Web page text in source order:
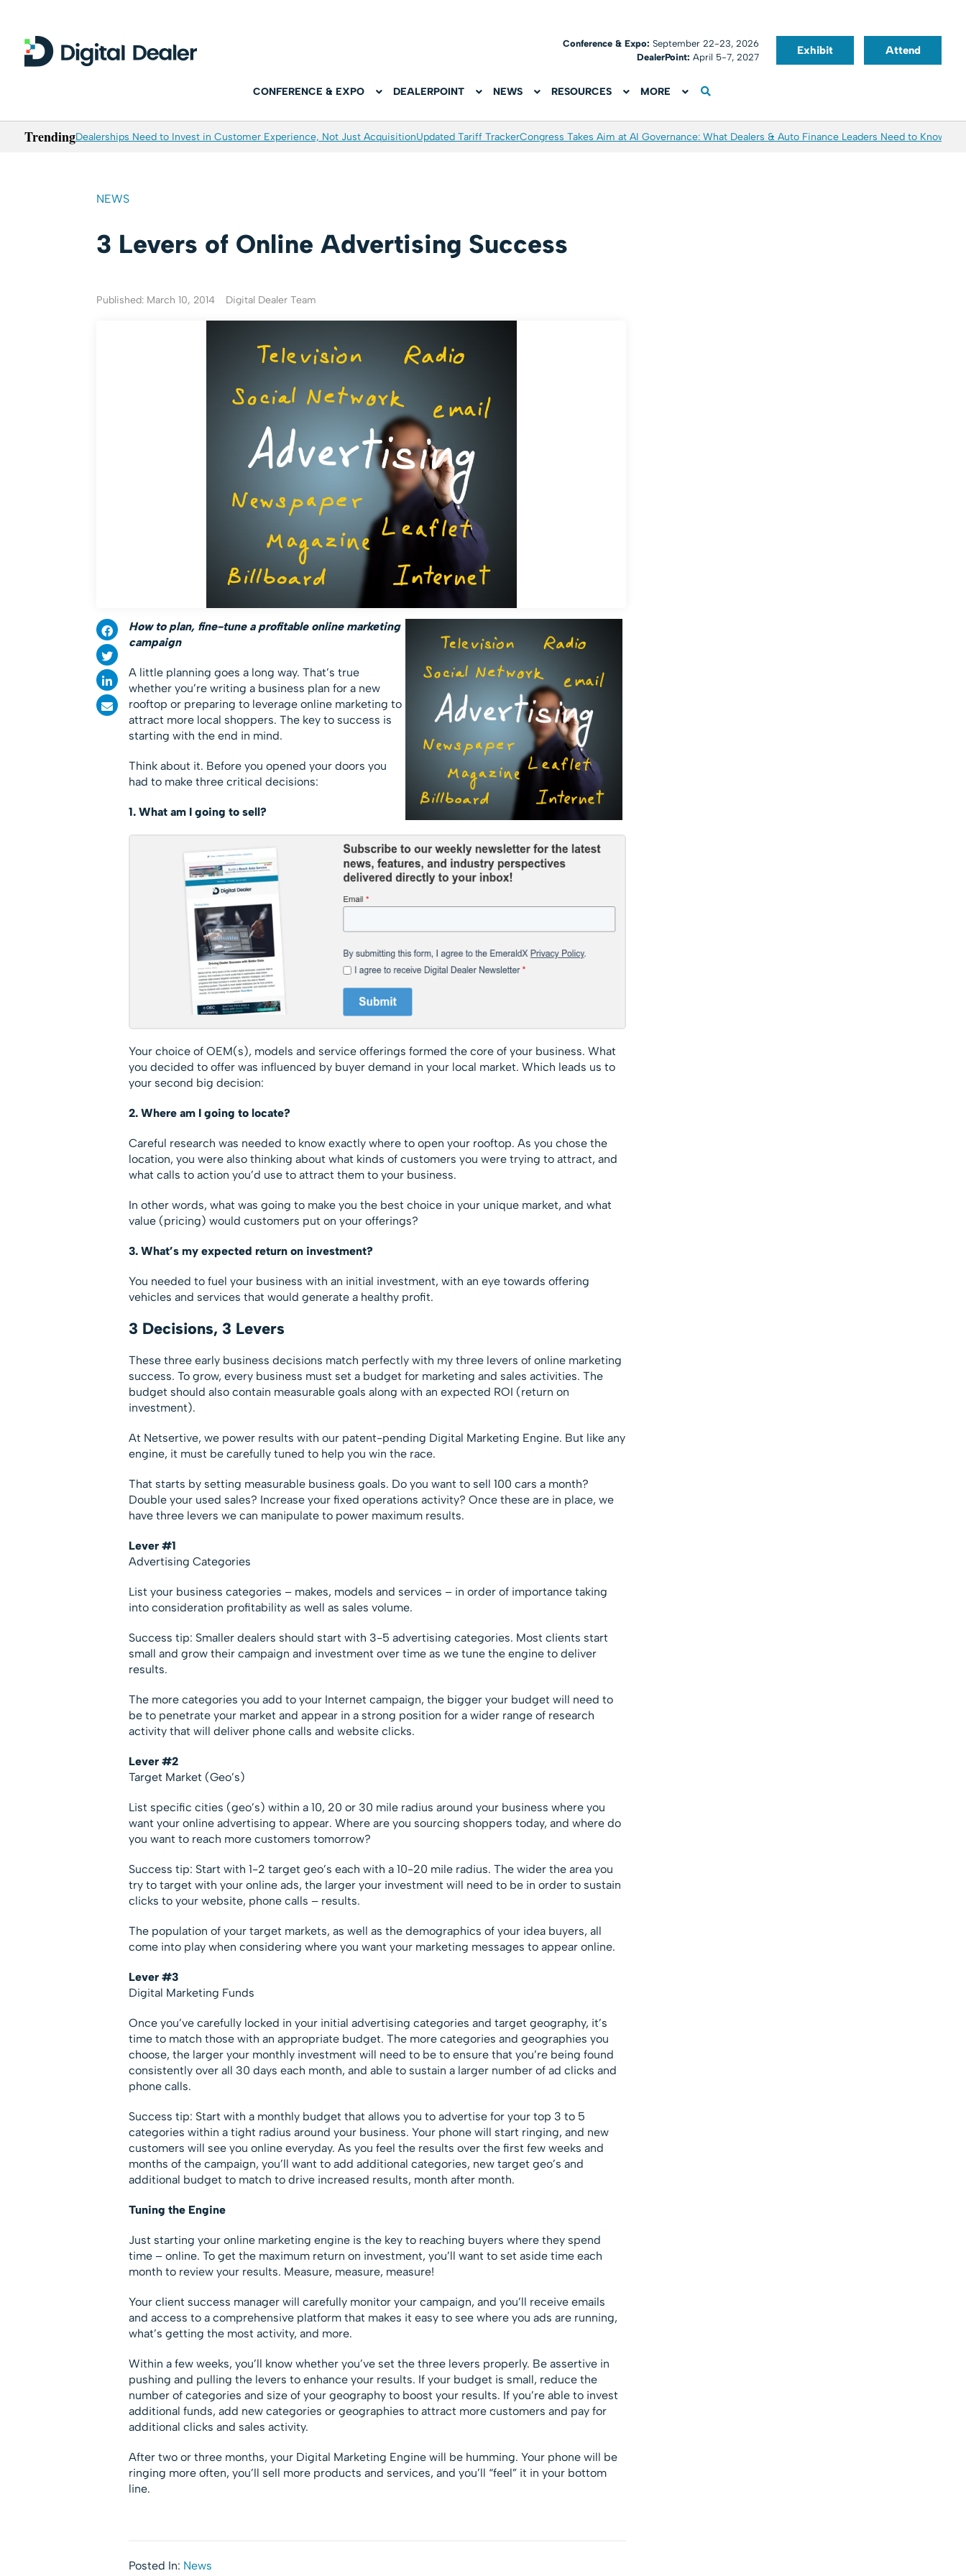
Conference & Expo:September 22-23, 2026
DealerPoint: April 5-7, 2027
Exhibit Attend
CONFERENCE & EXPO DEALERPOINT NEWS RESOURCES MORE
TrendingDealerships Need to Invest in Customer Experience, Not Just AcquisitionUpdated Tariff TrackerCongress Takes Aim at AI Governance: What Dealers & Auto Finance Leaders Need to Know
NEWS
3 Levers of Online Advertising Success
Published: March 10, 2014 Digital Dealer Team
How to plan, fine-tune a profitable online marketing
campaign
A little planning goes a long way. That’s true
whether you’re writing a business plan for a new
rooftop or preparing to leverage online marketing to
attract more local shoppers. The key to success is
starting with the end in mind.
Think about it. Before you opened your doors you
had to make three critical decisions:
1. What am I going to sell?
Your choice of OEM(s), models and service offerings formed the core of your business. What
you decided to offer was influenced by buyer demand in your local market. Which leads us to
your second big decision:
2. Where am I going to locate?
Careful research was needed to know exactly where to open your rooftop. As you chose the
location, you were also thinking about what kinds of customers you were trying to attract, and
what calls to action you’d use to attract them to your business.
In other words, what was going to make you the best choice in your unique market, and what
value (pricing) would customers put on your offerings?
3. What’s my expected return on investment?
You needed to fuel your business with an initial investment, with an eye towards offering
vehicles and services that would generate a healthy profit.
3 Decisions, 3 Levers
These three early business decisions match perfectly with my three levers of online marketing
success. To grow, every business must set a budget for marketing and sales activities. The
budget should also contain measurable goals along with an expected ROI (return on
investment).
At Netsertive, we power results with our patent-pending Digital Marketing Engine. But like any
engine, it must be carefully tuned to help you win the race.
That starts by setting measurable business goals. Do you want to sell 100 cars a month?
Double your used sales? Increase your fixed operations activity? Once these are in place, we
have three levers we can manipulate to power maximum results.
Lever #1
Advertising Categories
List your business categories – makes, models and services – in order of importance taking
into consideration profitability as well as sales volume.
Success tip: Smaller dealers should start with 3-5 advertising categories. Most clients start
small and grow their campaign and investment over time as we tune the engine to deliver
results.
The more categories you add to your Internet campaign, the bigger your budget will need to
be to penetrate your market and appear in a strong position for a wider range of research
activity that will deliver phone calls and website clicks.
Lever #2
Target Market (Geo’s)
List specific cities (geo’s) within a 10, 20 or 30 mile radius around your business where you
want your online advertising to appear. Where are you sourcing shoppers today, and where do
you want to reach more customers tomorrow?
Success tip: Start with 1-2 target geo’s each with a 10-20 mile radius. The wider the area you
try to target with your online ads, the larger your investment will need to be in order to sustain
clicks to your website, phone calls – results.
The population of your target markets, as well as the demographics of your idea buyers, all
come into play when considering where you want your marketing messages to appear online.
Lever #3
Digital Marketing Funds
Once you’ve carefully locked in your initial advertising categories and target geography, it’s
time to match those with an appropriate budget. The more categories and geographies you
choose, the larger your monthly investment will need to be to ensure that you’re being found
consistently over all 30 days each month, and able to sustain a larger number of ad clicks and
phone calls.
Success tip: Start with a monthly budget that allows you to advertise for your top 3 to 5
categories within a tight radius around your business. Your phone will start ringing, and new
customers will see you online everyday. As you feel the results over the first few weeks and
months of the campaign, you’ll want to add additional categories, new target geo’s and
additional budget to match to drive increased results, month after month.
Tuning the Engine
Just starting your online marketing engine is the key to reaching buyers where they spend
time – online. To get the maximum return on investment, you’ll want to set aside time each
month to review your results. Measure, measure, measure!
Your client success manager will carefully monitor your campaign, and you’ll receive emails
and access to a comprehensive platform that makes it easy to see where you ads are running,
what’s getting the most activity, and more.
Within a few weeks, you’ll know whether you’ve set the three levers properly. Be assertive in
pushing and pulling the levers to enhance your results. If your budget is small, reduce the
number of categories and size of your geography to boost your results. If you’re able to invest
additional funds, add new categories or geographies to attract more customers and pay for
additional clicks and sales activity.
After two or three months, your Digital Marketing Engine will be humming. Your phone will be
ringing more often, you’ll sell more products and services, and you’ll “feel” it in your bottom
line.
Posted In: News